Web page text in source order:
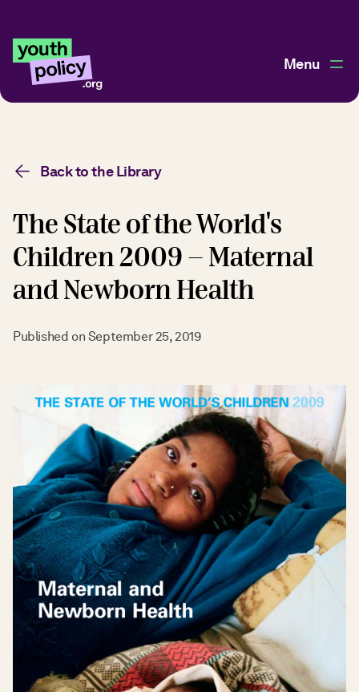
Menu
Back to the Library
The State of the World's
Children 2009 - Maternal
and Newborn Health
Published on September 25, 2019